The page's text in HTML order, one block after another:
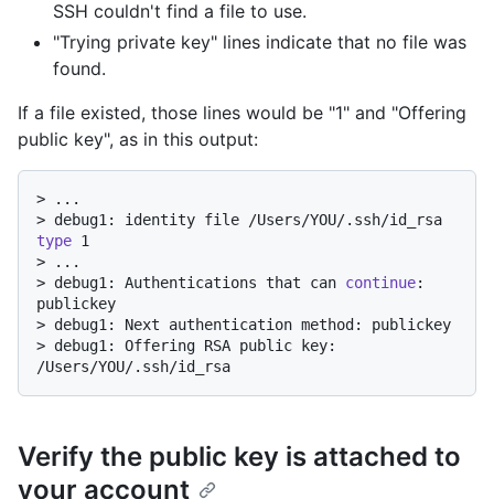
SSH couldn't find a file to use.
"Trying private key" lines indicate that no file was
found.
If a file existed, those lines would be "1" and "Offering
public key", as in this output:
>
...
>
type 1
>
...
> debug1: Authentications that can continue:
publickey
> debug1: Next authentication method: publickey
> debug1: Offering RSA public key:
/Users/YOU/.ssh/id_rsa
Verify the public key is attached to
your account